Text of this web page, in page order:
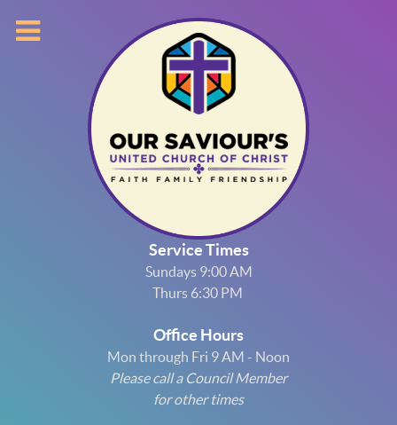
Service Times
Sundays 9:00 AM
Thurs 6:30 PM
Office Hours
Mon through Fri 9 AM - Noon
Please call a Council Member
for other times